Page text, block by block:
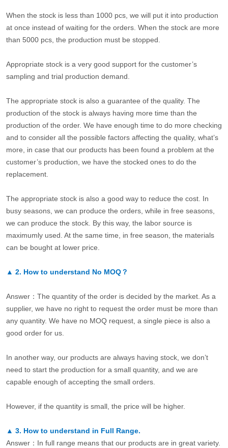
When the stock is less than 1000 pcs, we will put it into production
at once instead of waiting for the orders. When the stock are more
than 5000 pcs, the production must be stopped.
Appropriate stock is a very good support for the customer’s
sampling and trial production demand.
The appropriate stock is also a guarantee of the quality. The
production of the stock is always having more time than the
production of the order. We have enough time to do more checking
and to consider all the possible factors affecting the quality, what’s
more, in case that our products has been found a problem at the
customer’s production, we have the stocked ones to do the
replacement.
The appropriate stock is also a good way to reduce the cost. In
busy seasons, we can produce the orders, while in free seasons,
we can produce the stock. By this way, the labor source is
maximumly used. At the same time, in free season, the materials
can be bought at lower price.
▲ 2. How to understand No MOQ？
Answer：The quantity of the order is decided by the market. As a
supplier, we have no right to request the order must be more than
any quantity. We have no MOQ request, a single piece is also a
good order for us.
In another way, our products are always having stock, we don’t
need to start the production for a small quantity, and we are
capable enough of accepting the small orders.
However, if the quantity is small, the price will be higher.
▲ 3. How to understand in Full Range.
Answer：In full range means that our products are in great variety.